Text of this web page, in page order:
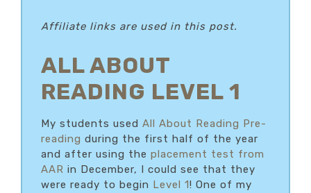
Affiliate links are used in this post.
ALL ABOUT
READING LEVEL 1
My students used All About Reading Pre-
reading during the first half of the year
and after using the placement test from
AAR in December, I could see that they
were ready to begin Level 1! One of my